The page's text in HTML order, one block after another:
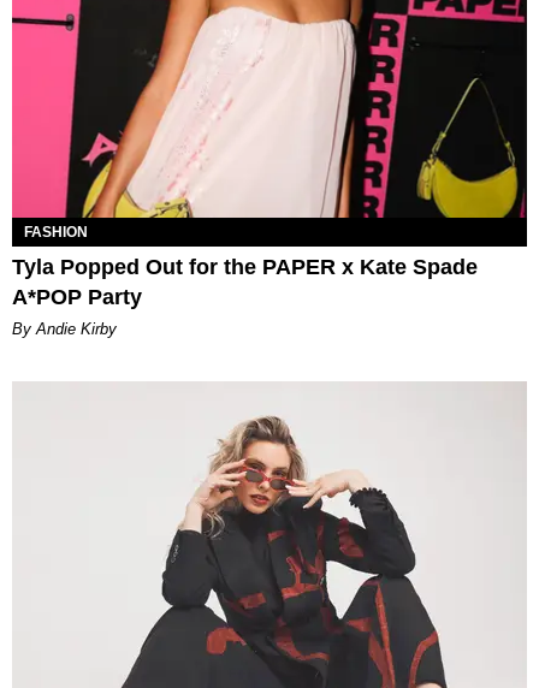
FASHION
Tyla Popped Out for the PAPER x Kate Spade
A*POP Party
By Andie Kirby